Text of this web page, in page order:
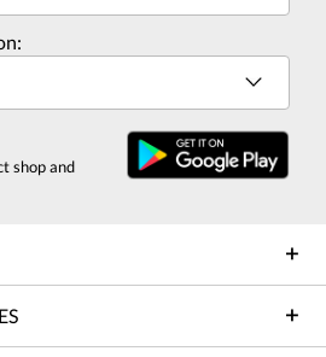
shop and